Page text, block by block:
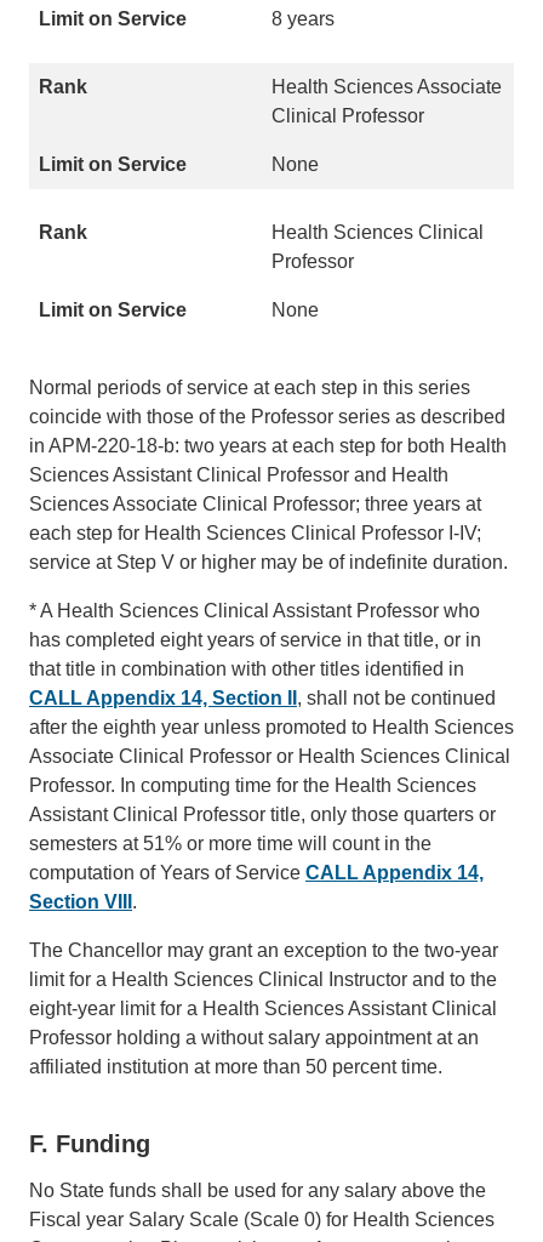
8 years
Health Sciences Associate
Clinical Professor
None
Health Sciences Clinical
Professor
None
Normal periods of service at each step in this series
coincide with those of the Professor series as described
in APM-220-18-b: two years at each step for both Health
Sciences Assistant Clinical Professor and Health
Sciences Associate Clinical Professor; three years at
each step for Health Sciences Clinical Professor I-IV;
service at Step V or higher may be of indefinite duration.
* A Health Sciences Clinical Assistant Professor who
has completed eight years of service in that title, or in
that title in combination with other titles identified in
CALL Appendix 14, Section II , shall not be continued
after the eighth year unless promoted to Health Sciences
Associate Clinical Professor or Health Sciences Clinical
Professor. In computing time for the Health Sciences
Assistant Clinical Professor title, only those quarters or
semesters at 51% or more time will count in the
computation of Years of Service CALL Appendix 14,
Section VIII .
The Chancellor may grant an exception to the two-year
limit for a Health Sciences Clinical Instructor and to the
eight-year limit for a Health Sciences Assistant Clinical
Professor holding a without salary appointment at an
affiliated institution at more than 50 percent time.
F. Funding
No State funds shall be used for any salary above the
Fiscal year Salary Scale (Scale 0) for Health Sciences